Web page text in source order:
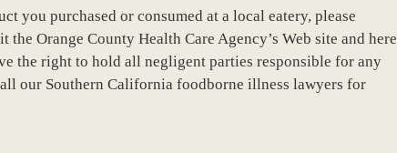
you purchased or consumed at a local eatery, please
the Orange County Health Care Agency’s Web site and here
the right to hold all negligent parties responsible for any
our Southern California foodborne illness lawyers for